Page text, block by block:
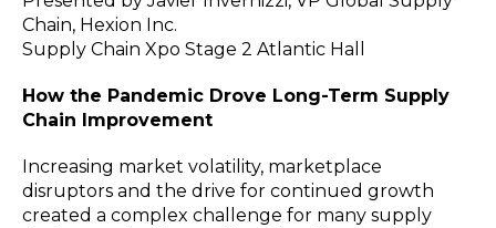
Chain, Hexion Inc.
Supply Chain Xpo Stage 2 Atlantic Hall
How the Pandemic Drove Long-Term Supply
Chain Improvement
Increasing market volatility, marketplace
disruptors and the drive for continued growth
created a complex challenge for many supply